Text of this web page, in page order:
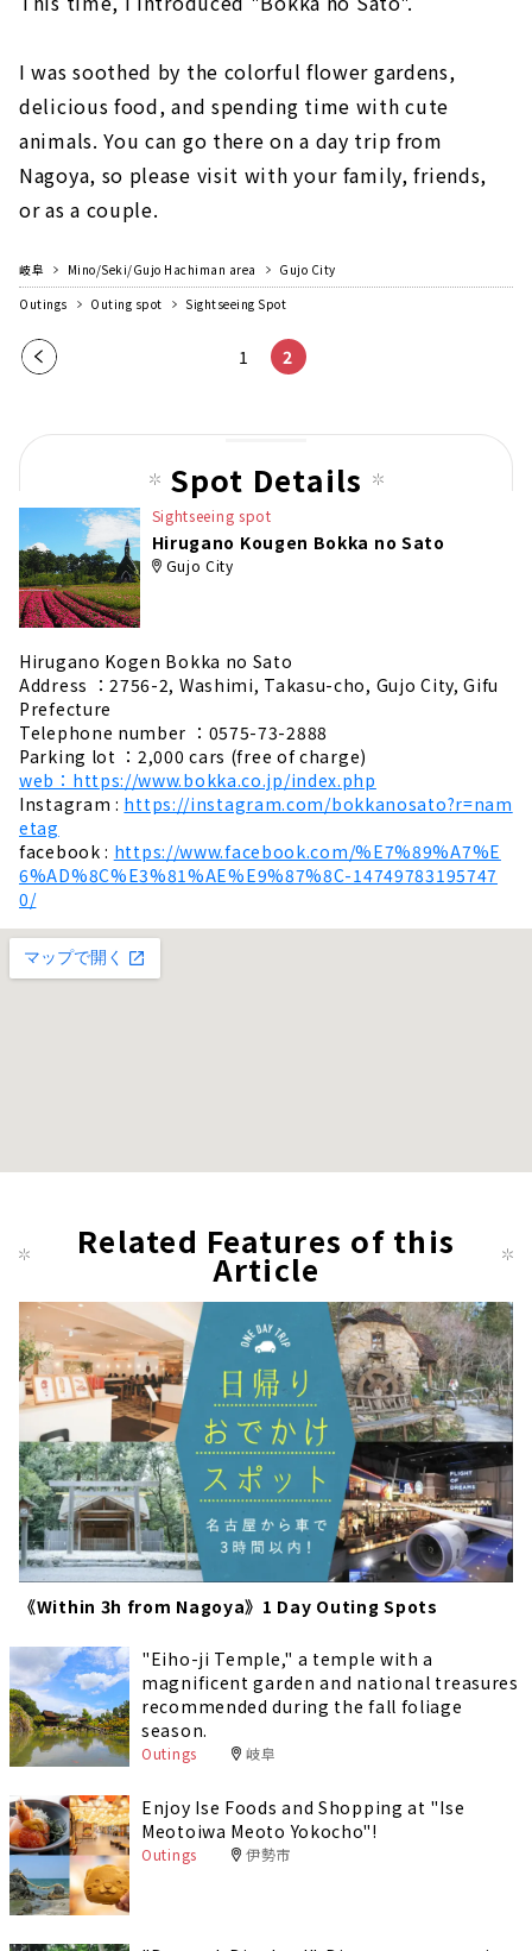
I was soothed by the colorful flower gardens,
delicious food, and spending time with cute
animals. You can go there on a day trip from
Nagoya, so please visit with your family, friends,
or as a couple.
岐阜 Mino/Seki/Gujo Hachiman area
Gujo City
Outings
Outing spot Sightseeing Spot
Pre
pag
1 2
Spot Details
Sightseeing spot
Hirugano Kougen Bokka no Sato
Gujo City
Hirugano Kogen Bokka no Sato
Address ：2756-2, Washimi, Takasu-cho, Gujo City, Gifu
Prefecture
Telephone number ：0575-73-2888
Parking lot ：2,000 cars (free of charge)
web：https://www.bokka.co.jp/index.php
Instagram : https://instagram.com/bokkanosato?r=nam
etag
facebook : https://www.facebook.com/%E7%89%A7%E
6%AD%8C%E3%81%AE%E9%87%8C-14749783195747
0/
Related Features of this
Article
《Within 3h from Nagoya》1 Day Outing Spots
"Eiho-ji Temple," a temple with a
magnificent garden and national treasures
recommended during the fall foliage
season.
Outings 岐阜
Enjoy Ise Foods and Shopping at "Ise
Meotoiwa Meoto Yokocho"!
Outings 伊勢市